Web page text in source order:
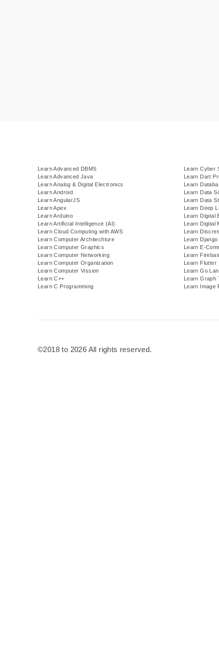
Learn Advanced DBMS
Learn Advanced Java
Learn Analog & Digital Electronics
Learn Android
Learn AngularJS
Learn Apex
Learn Arduino
Learn Artificial Intelligence (AI)
Learn Cloud Computing with AWS
Learn Computer Architechture
Learn Computer Graphics
Learn Computer Networking
Learn Computer Organization
Learn Computer Vission
Learn C++
Learn C Programming
Learn Cyber
Learn Dart
Learn
Learn Data
Learn Data
Learn Deep
Learn Digital
Learn Digital
Learn
Learn Django
Learn E-
Learn
Learn Flutter
Learn Go
Learn Graph
Learn Image
©2018 to 2026 All rights reserved.